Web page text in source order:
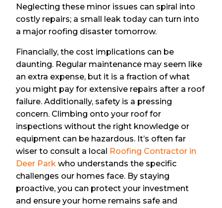
Neglecting these minor issues can spiral into
costly repairs; a small leak today can turn into
a major roofing disaster tomorrow.
Financially, the cost implications can be
daunting. Regular maintenance may seem like
an extra expense, but it is a fraction of what
you might pay for extensive repairs after a roof
failure. Additionally, safety is a pressing
concern. Climbing onto your roof for
inspections without the right knowledge or
equipment can be hazardous. It’s often far
wiser to consult a local Roofing Contractor in
Deer Park who understands the specific
challenges our homes face. By staying
proactive, you can protect your investment
and ensure your home remains safe and